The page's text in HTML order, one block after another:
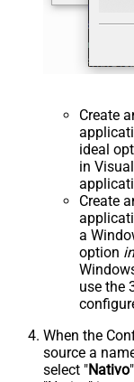
Create
ideal
in
Create
a
option
use the
When the
source a
select "Nativo